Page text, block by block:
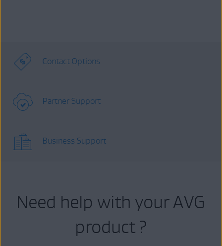
Contact Options
Partner Support
Business Support
Need help with your AVG
product ?